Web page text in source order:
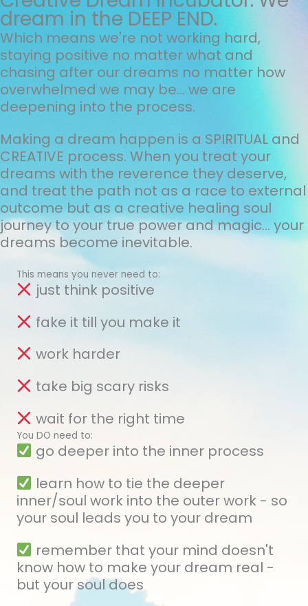
dream in the DEEP END.
Which means we're not working hard,
staying positive no matter what and
chasing after our dreams no matter how
overwhelmed we may be... we are
deepening into the process.
Making a dream happen is a SPIRITUAL and
CREATIVE process. When you treat your
dreams with the reverence they deserve,
and treat the path not as a race to external
outcome but as a creative healing soul
journey to your true power and magic... your
dreams become inevitable.
This means you never need to:
just think positive
fake it till you make it
work harder
take big scary risks
wait for the right time
You DO need to:
go deeper into the inner process
learn how to tie the deeper
inner/soul work into the outer work - so
your soul leads you to your dream
remember that your mind doesn't
know how to make your dream real -
but your soul does